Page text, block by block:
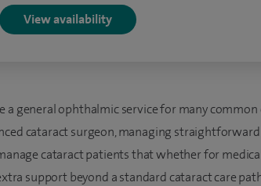
View availability
a general ophthalmic service for many common
cataract surgeon, managing
cataract patients that whether for
support beyond a standard cataract care